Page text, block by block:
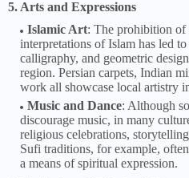
5. Arts and Expressions
Islamic Art: The prohibition of
interpretations of Islam has led
calligraphy, and geometric
region. Persian carpets, Indian
work all showcase local artistry
Music and Dance: Although
discourage music, in many
religious celebrations,
Sufi traditions, for example,
a means of spiritual expression.